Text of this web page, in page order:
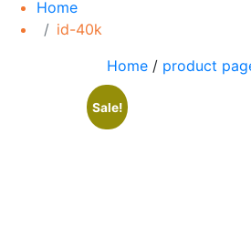
Home
id-40k
Home / product
Sale!